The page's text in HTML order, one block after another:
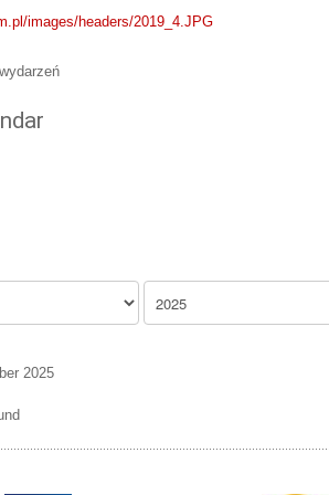
images/headers/2019_4.JPG
2025